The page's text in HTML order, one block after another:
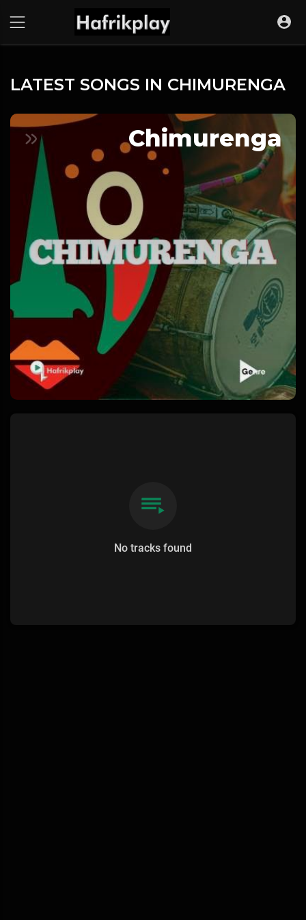
LATEST SONGS IN CHIMURENGA
Chimurenga
No tracks found